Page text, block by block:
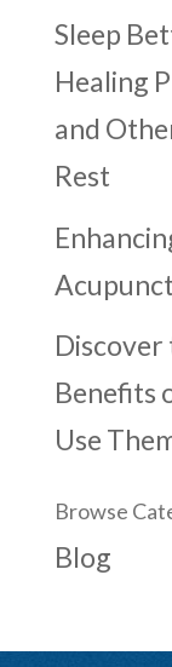
Sleep
Healing
and
Rest
Benefits
Use
Browse
Blog